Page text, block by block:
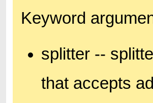
Keyword
splitter --
that accepts